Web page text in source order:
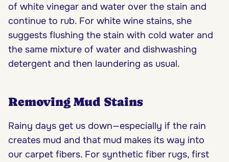
of white vinegar and water over the stain and
continue to rub. For white wine stains, she
suggests flushing the stain with cold water and
the same mixture of water and dishwashing
detergent and then laundering as usual.
Removing Mud Stains
Rainy days get us down—especially if the rain
creates mud and that mud makes its way into
our carpet fibers. For synthetic fiber rugs, first